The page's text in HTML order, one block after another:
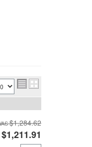
$1,284.62
$1,211.91